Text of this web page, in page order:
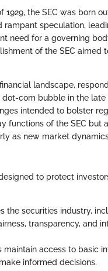
the SEC was born
speculation,
need for a governing
of the SEC aimed
landscape,
dot-com bubble in the
intended to bolster
functions of the SEC but
as new market
to protect
the securities industry,
transparency, and
maintain access to basic
informed decisions.